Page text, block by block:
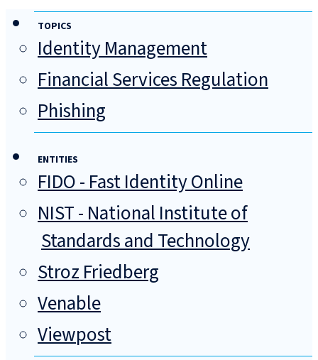
TOPICS
Identity Management
Financial Services Regulation
Phishing
ENTITIES
FIDO - Fast Identity Online
NIST - National Institute of
Standards and Technology
Stroz Friedberg
Venable
Viewpost